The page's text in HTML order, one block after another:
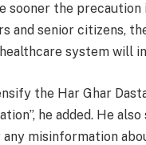
sooner the precaution
and senior citizens,
system will
the Har Ghar
he added. He
misinformation